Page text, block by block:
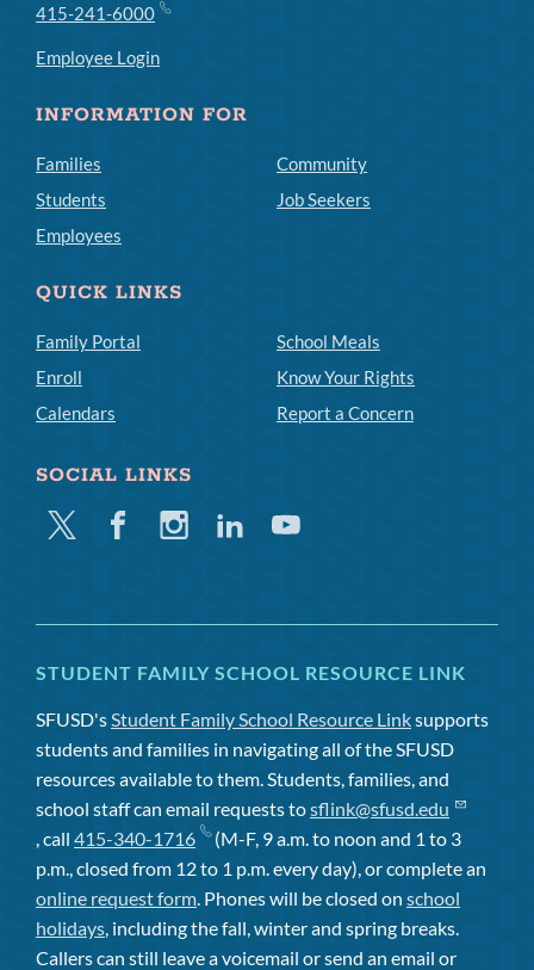
415-241-6000
Employee Login
INFORMATION FOR
Families
Students
Employees
Community
Job Seekers
QUICK LINKS
Family Portal
Enroll
Calendars
School Meals
Know Your Rights
Report a Concern
SOCIAL LINKS
Twitter FacebookInstagramLinkedinYoutube
STUDENT FAMILY SCHOOL RESOURCE LINK
SFUSD's Student Family School Resource Linksupports
students and families in navigating all of the SFUSD
resources available to them. Students, families, and
school staff can email requests tosflink@sfusd.edu
, call 415-340-1716
(M-F, 9 a.m. to noon and 1 to 3
p.m., closed from 12 to 1 p.m. every day), or complete an
online request form . Phones will be closed on school
holidays , including the fall, winter and spring breaks.
Callers can still leave a voicemail or send an email or